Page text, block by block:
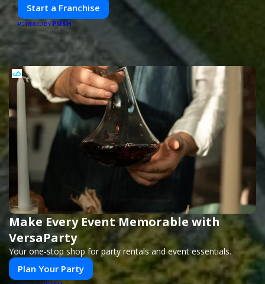
Start a Franchise
POWERED BY PUSH
Make Every Event Memorable with
VersaParty
Your one-stop shop for party rentals and event essentials.
Plan Your Party